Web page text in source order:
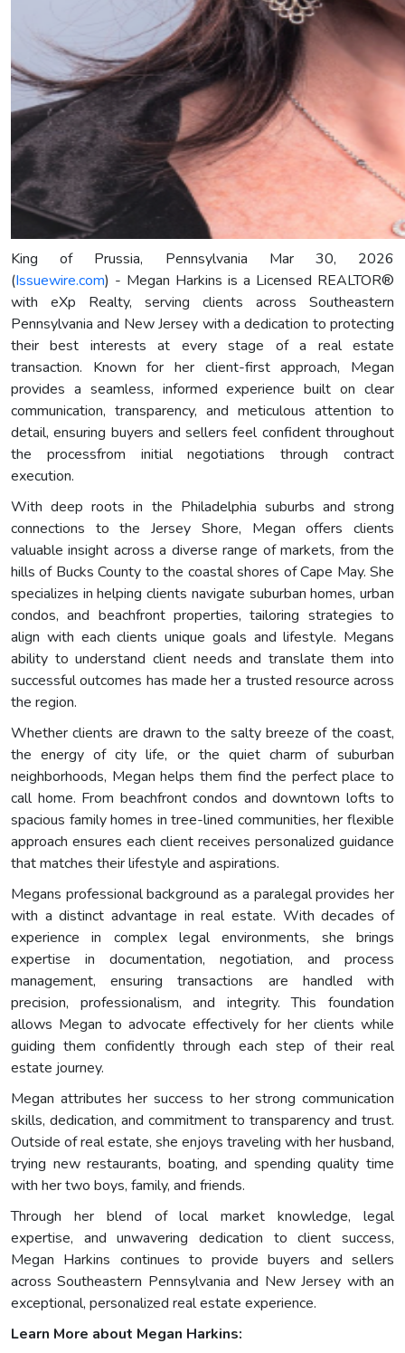
King of Prussia, Pennsylvania Mar 30, 2026
(Issuewire.com) - Megan Harkins is a Licensed REALTOR®
with eXp Realty, serving clients across Southeastern
Pennsylvania and New Jersey with a dedication to protecting
their best interests at every stage of a real estate
transaction. Known for her client-first approach, Megan
provides a seamless, informed experience built on clear
communication, transparency, and meticulous attention to
detail, ensuring buyers and sellers feel confident throughout
the processfrom initial negotiations through contract
execution.
With deep roots in the Philadelphia suburbs and strong
connections to the Jersey Shore, Megan offers clients
valuable insight across a diverse range of markets, from the
hills of Bucks County to the coastal shores of Cape May. She
specializes in helping clients navigate suburban homes, urban
condos, and beachfront properties, tailoring strategies to
align with each clients unique goals and lifestyle. Megans
ability to understand client needs and translate them into
successful outcomes has made her a trusted resource across
the region.
Whether clients are drawn to the salty breeze of the coast,
the energy of city life, or the quiet charm of suburban
neighborhoods, Megan helps them find the perfect place to
call home. From beachfront condos and downtown lofts to
spacious family homes in tree-lined communities, her flexible
approach ensures each client receives personalized guidance
that matches their lifestyle and aspirations.
Megans professional background as a paralegal provides her
with a distinct advantage in real estate. With decades of
experience in complex legal environments, she brings
expertise in documentation, negotiation, and process
management, ensuring transactions are handled with
precision, professionalism, and integrity. This foundation
allows Megan to advocate effectively for her clients while
guiding them confidently through each step of their real
estate journey.
Megan attributes her success to her strong communication
skills, dedication, and commitment to transparency and trust.
Outside of real estate, she enjoys traveling with her husband,
trying new restaurants, boating, and spending quality time
with her two boys, family, and friends.
Through her blend of local market knowledge, legal
expertise, and unwavering dedication to client success,
Megan Harkins continues to provide buyers and sellers
across Southeastern Pennsylvania and New Jersey with an
exceptional, personalized real estate experience.
Learn More about Megan Harkins: